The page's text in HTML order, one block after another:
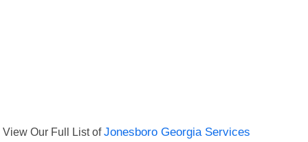
View Our Full List ofJonesboro Georgia Services